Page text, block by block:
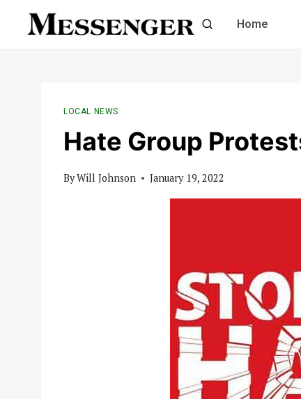
Home
LOCAL NEWS
Hate Group
ByWill Johnson January 19, 2022